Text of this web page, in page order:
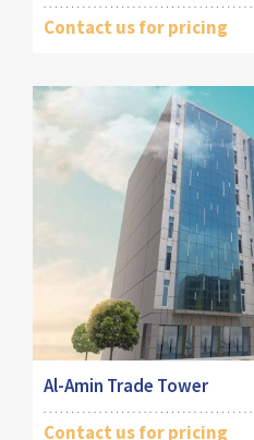
Contact us for pricing
Al-Amin Trade Tower
Contact us for pricing